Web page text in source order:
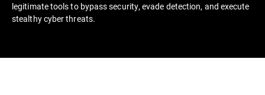
legitimate tools to bypass security, evade detection, and execute
stealthy cyber threats.